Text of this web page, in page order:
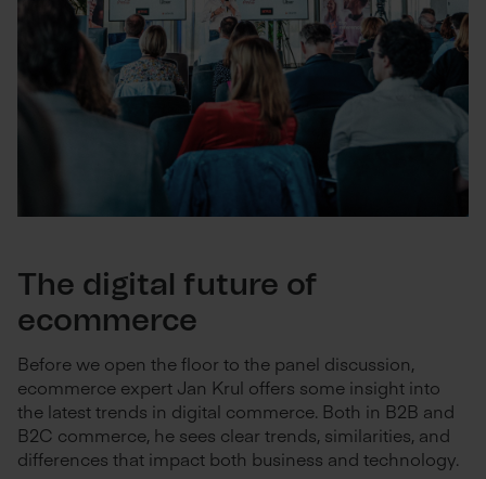
The digital future of
ecommerce
Before we open the floor to the panel discussion,
ecommerce expert Jan Krul offers some insight into
the latest trends in digital commerce. Both in B2B and
B2C commerce, he sees clear trends, similarities, and
differences that impact both business and technology.